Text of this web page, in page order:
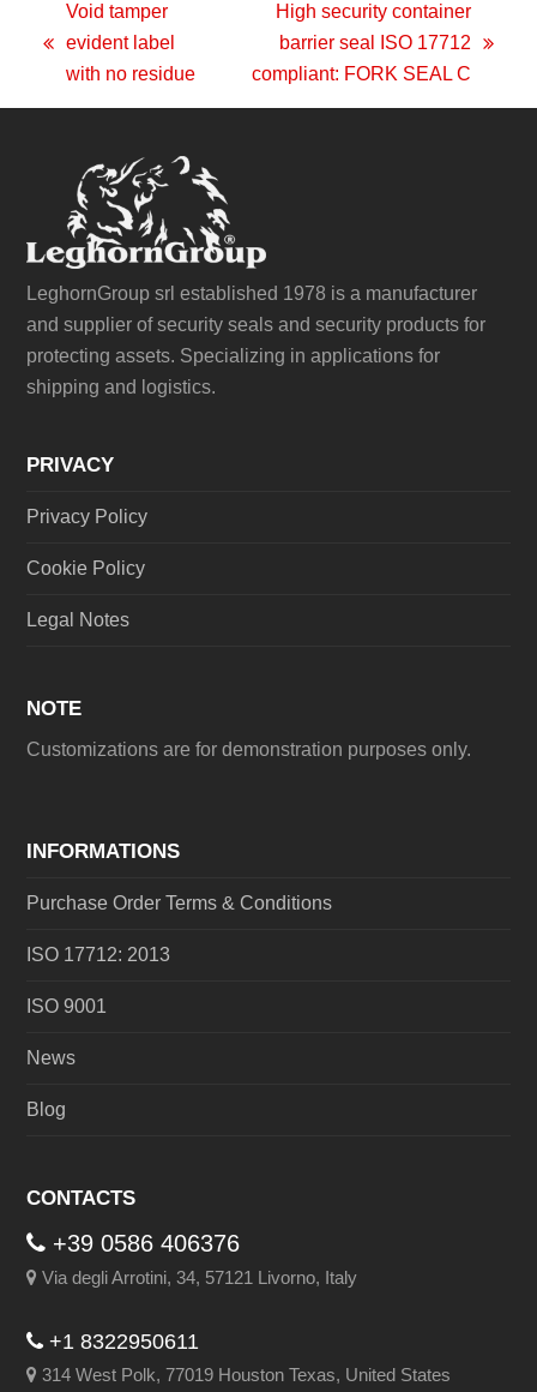
Void tamper
evident label
with no residue
High security container
barrier seal ISO 17712
compliant: FORK SEAL C
LeghornGroup srl established 1978 is a manufacturer
and supplier of security seals and security products for
protecting assets. Specializing in applications for
shipping and logistics.
PRIVACY
Privacy Policy
Cookie Policy
Legal Notes
NOTE
Customizations are for demonstration purposes only.
INFORMATIONS
Purchase Order Terms & Conditions
ISO 17712: 2013
ISO 9001
News
Blog
CONTACTS
+39 0586 406376
Via degli Arrotini, 34, 57121 Livorno, Italy
+1 8322950611
314 West Polk, 77019 Houston Texas, United States